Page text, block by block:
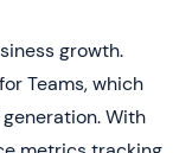
growth.
Teams, which
With